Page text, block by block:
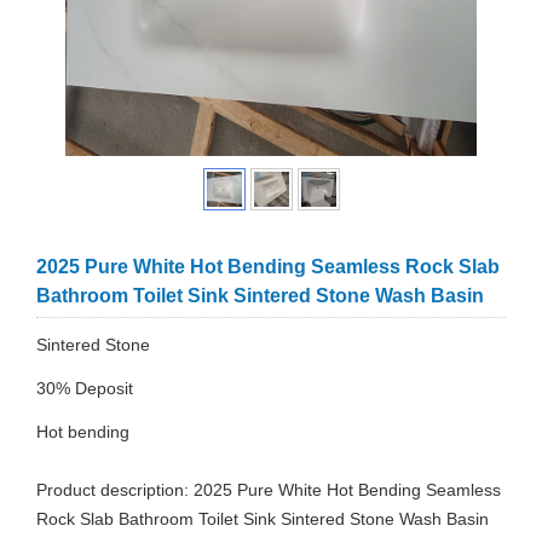
2025 Pure White Hot Bending Seamless Rock Slab
Bathroom Toilet Sink Sintered Stone Wash Basin
Sintered Stone
30% Deposit
Hot bending
Product description: 2025 Pure White Hot Bending Seamless
Rock Slab Bathroom Toilet Sink Sintered Stone Wash Basin